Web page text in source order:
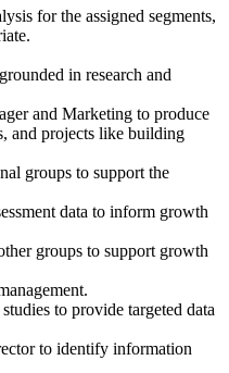
for the assigned segments,
in research and
and Marketing to produce
and projects like building
groups to support the
data to inform growth
groups to support growth
to provide targeted data
to identify information